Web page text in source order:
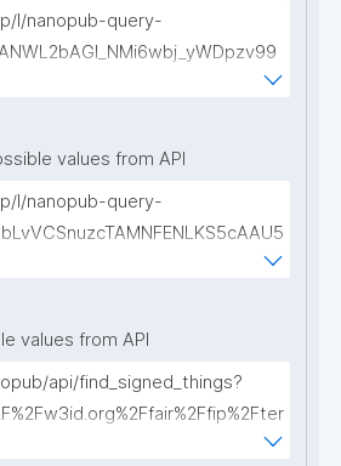
l/nanopub-query-
values from API
l/nanopub-query-
values from API
api/find_signed_things?